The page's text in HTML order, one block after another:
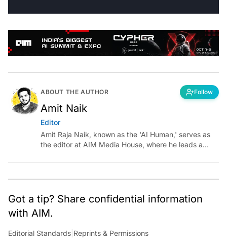
ABOUT THE AUTHOR Follow
Amit Naik
Editor
Amit Raja Naik, known as the 'AI Human,' serves as
the editor at AIM Media House, where he leads a
shaping technology conversations across India and
Got a tip? Share confidential information
with AIM.
Editorial Standards Reprints & Permissions